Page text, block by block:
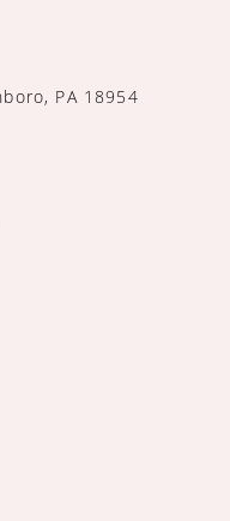
PA 18954